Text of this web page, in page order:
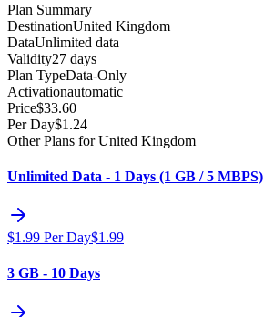
Plan Summary
DestinationUnited Kingdom
DataUnlimited data
Validity27 days
Plan TypeData-Only
Activationautomatic
Price$33.60
Per Day$1.24
Other Plans for United Kingdom
Unlimited Data - 1 Days (1 GB / 5 MBPS)
$1.99 Per Day$1.99
3 GB - 10 Days